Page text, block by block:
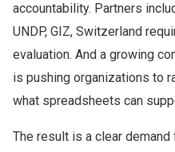
accountability. Partners
UNDP, GIZ, Switzerland
evaluation. And a growing
is pushing organizations to
what spreadsheets can
The result is a clear